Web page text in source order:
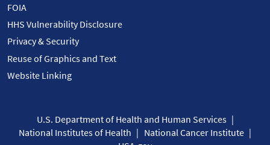
FOIA
HHS Vulnerability Disclosure
Privacy & Security
Reuse of Graphics and Text
Website Linking
U.S. Department of Health and Human Services
National Institutes of Health
National Cancer Institute